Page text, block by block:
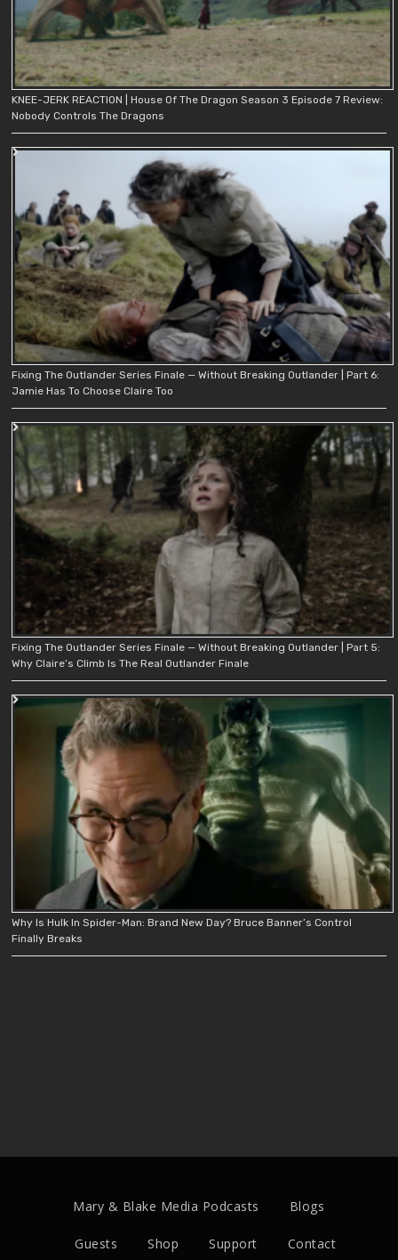
KNEE-JERK REACTION | House Of The Dragon Season 3 Episode 7 Review:
Nobody Controls The Dragons
Fixing The Outlander Series Finale — Without Breaking Outlander | Part 6:
Jamie Has To Choose Claire Too
Fixing The Outlander Series Finale — Without Breaking Outlander | Part 5:
Why Claire’s Climb Is The Real Outlander Finale
Why Is Hulk In Spider-Man: Brand New Day? Bruce Banner’s Control
Finally Breaks
Mary & Blake Media Podcasts Blogs
Guests Shop Support Contact